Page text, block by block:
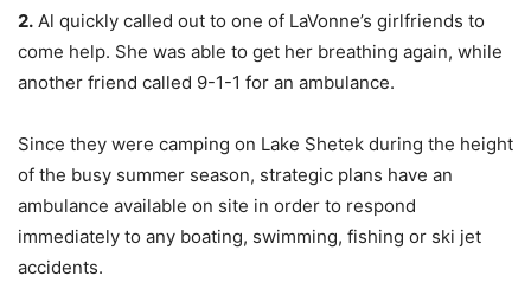
2. Al quickly called out to one of LaVonne’s girlfriends to
come help. She was able to get her breathing again, while
another friend called 9-1-1 for an ambulance.
Since they were camping on Lake Shetek during the height
of the busy summer season, strategic plans have an
ambulance available on site in order to respond
immediately to any boating, swimming, fishing or ski jet
accidents.